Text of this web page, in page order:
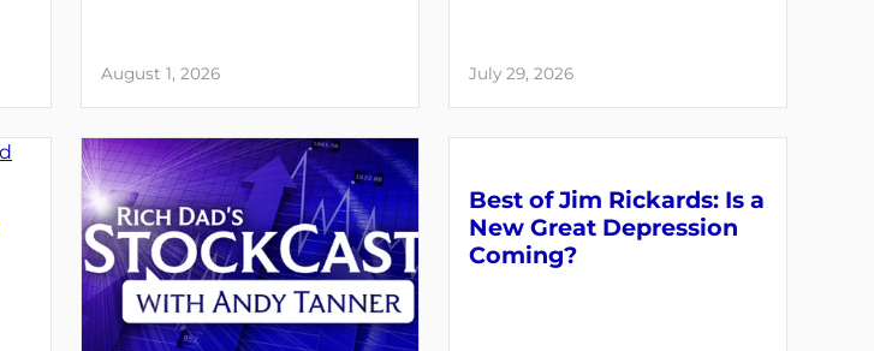
August 1, 2026 July 29, 2026
Best of Jim Rickards: Is a
New Great Depression
Coming?